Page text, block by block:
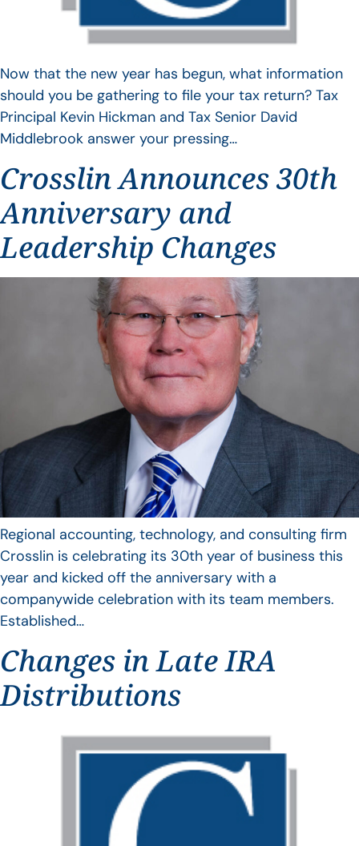
Now that the new year has begun, what information
should you be gathering to file your tax return? Tax
Principal Kevin Hickman and Tax Senior David
Middlebrook answer your pressing…
Crosslin Announces 30th
Anniversary and
Leadership Changes
Regional accounting, technology, and consulting firm
Crosslin is celebrating its 30th year of business this
year and kicked off the anniversary with a
companywide celebration with its team members.
Established…
Changes in Late IRA
Distributions